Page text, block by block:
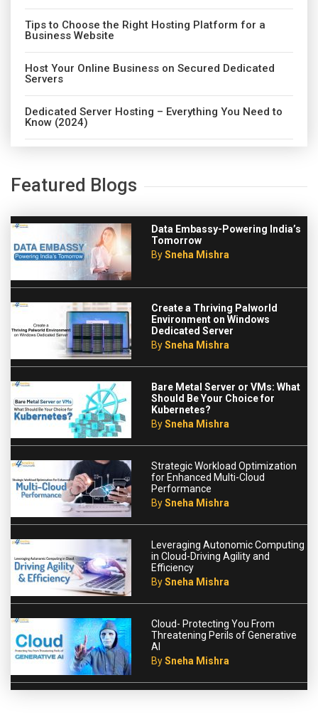
Tips to Choose the Right Hosting Platform for a
Business Website
Host Your Online Business on Secured Dedicated
Servers
Dedicated Server Hosting – Everything You Need to
Know (2024)
Featured Blogs
Data Embassy-Powering India’s
Tomorrow
BySneha Mishra
Create a Thriving Palworld
Environment on Windows
Dedicated Server
BySneha Mishra
Bare Metal Server or VMs: What
Should Be Your Choice for
Kubernetes?
BySneha Mishra
Strategic Workload Optimization
for Enhanced Multi-Cloud
Performance
BySneha Mishra
Leveraging Autonomic Computing
in Cloud-Driving Agility and
Efficiency
BySneha Mishra
Cloud- Protecting You From
Threatening Perils of Generative
AI
BySneha Mishra